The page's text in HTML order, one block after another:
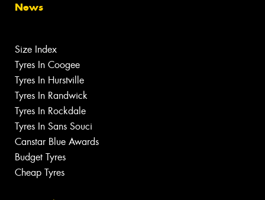
News
Size Index
Tyres In Coogee
Tyres In Hurstville
Tyres In Randwick
Tyres In Rockdale
Tyres In Sans Souci
Canstar Blue Awards
Budget Tyres
Cheap Tyres